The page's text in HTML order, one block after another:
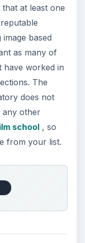
at least one
based
as many of
have worked in
The
does not
any other
school, so
from your list.